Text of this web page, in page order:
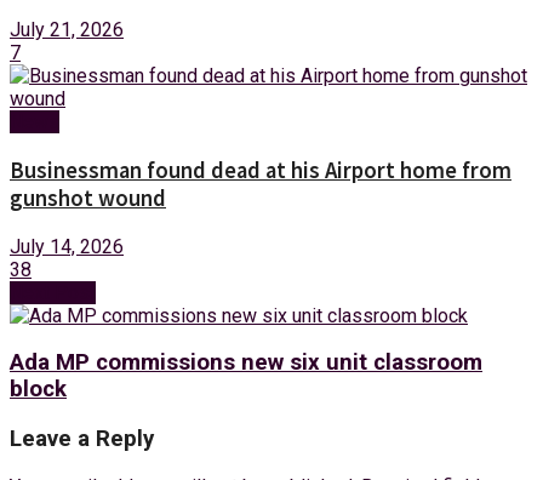
July 21, 2026
7
Businessman found dead at his Airport home from
gunshot wound
July 14, 2026
38
Ada MP commissions new six unit classroom
block
Leave a Reply